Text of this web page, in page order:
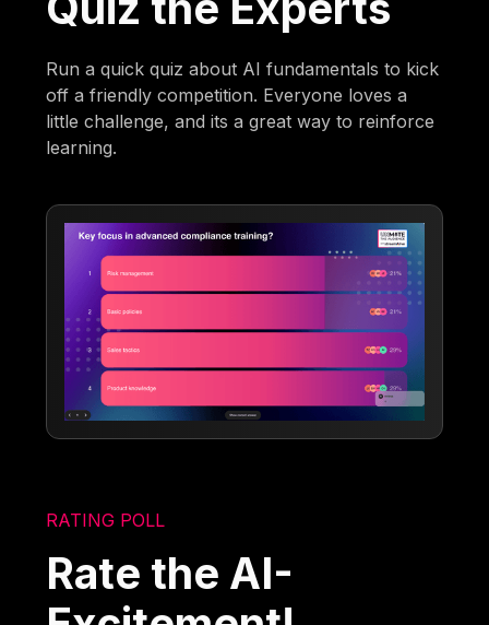
Run a quick quiz about AI fundamentals to kick
off a friendly competition. Everyone loves a
little challenge, and its a great way to reinforce
learning.
RATING POLL
Rate the AI-